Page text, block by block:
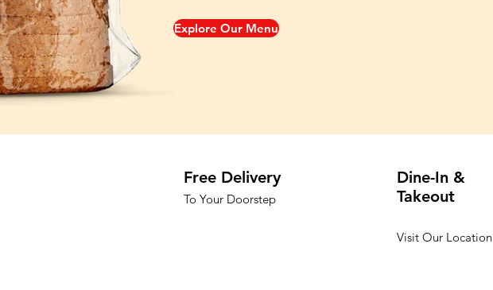
Explore Our Menu
Free Delivery
To Your Doorstep
Dine-In &
Takeout
Visit Our Location